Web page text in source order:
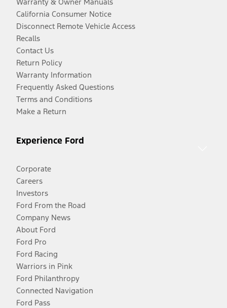
California Consumer Notice
Disconnect Remote Vehicle Access
Recalls
Contact Us
Return Policy
Warranty Information
Frequently Asked Questions
Terms and Conditions
Make a Return
Experience Ford
Corporate
Careers
Investors
Ford From the Road
Company News
About Ford
Ford Pro
Ford Racing
Warriors in Pink
Ford Philanthropy
Connected Navigation
Ford Pass